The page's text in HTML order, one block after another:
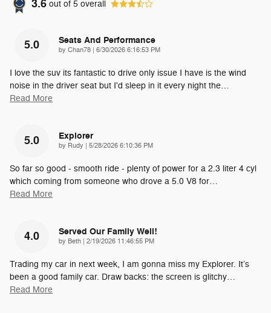
3.6 out of 5 overall
5.0 Seats And Performance
by Chan78 | on
6/30/2026 6:16:53 PM
I love the suv its fantastic to drive only issue I have is the wind
noise in the driver seat but I'd sleep in it every night the…
Read More
5.0 Explorer
by Rudy | on
5/28/2026 6:10:36 PM
So far so good - smooth ride - plenty of power for a 2.3 liter 4 cyl
which coming from someone who drove a 5.0 V8 for…
Read More
4.0 Served Our Family Well!
by Beth | on
2/19/2026 11:46:55 PM
Trading my car in next week, I am gonna miss my Explorer. It’s
been a good family car. Draw backs: the screen is glitchy…
Read More